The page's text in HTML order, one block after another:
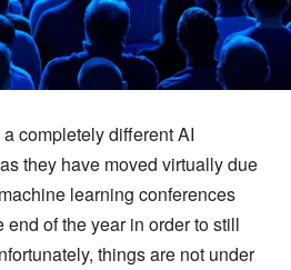
completely different AI
they have moved virtually due
learning conferences
of the year in order to still
things are not under